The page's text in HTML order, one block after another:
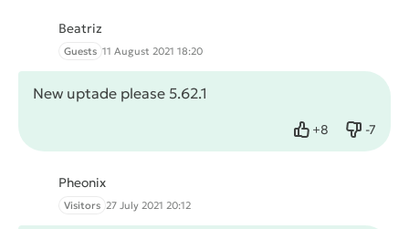
Beatriz
Guests 11 August 2021 18:20
New uptade please 5.62.1
+8
Like -7
Dislike
Pheonix
Visitors 27 July 2021 20:12